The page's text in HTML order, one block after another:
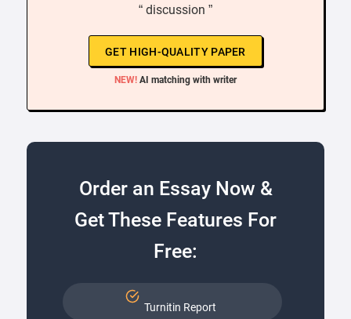
“ discussion ”
GET HIGH-QUALITY PAPER
NEW! AI matching with writer
Order an Essay Now &
Get These Features For
Free:
Turnitin Report